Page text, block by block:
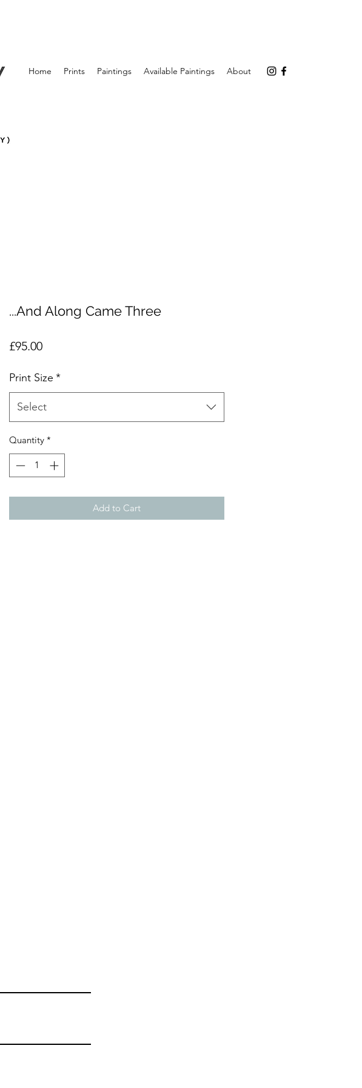
Home Prints Paintings Available Paintings About
...And Along Came Three
£95.00Price
Print Size *
Select
Quantity *
Add to Cart